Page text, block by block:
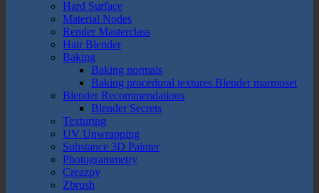
Hard Surface
Material Nodes
Render Masterclass
Hair Blender
Baking
Baking normals
Baking procedural textures Blender marmoset
Blender Recommendations
Blender Secrets
Texturing
UV Unwrapping
Substance 3D Painter
Photogrammetry
Creazpy
Zbrush